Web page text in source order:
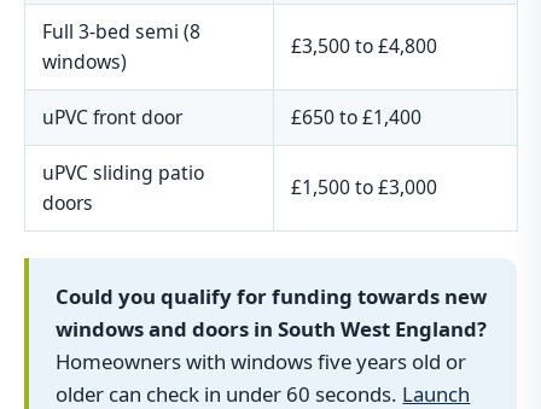
Full 3-bed semi (8
windows)
£3,500 to £4,800
uPVC front door £650 to £1,400
uPVC sliding patio
doors
£1,500 to £3,000
Could you qualify for funding towards new
windows and doors in South West England?
Homeowners with windows five years old or
older can check in under 60 seconds. Launch